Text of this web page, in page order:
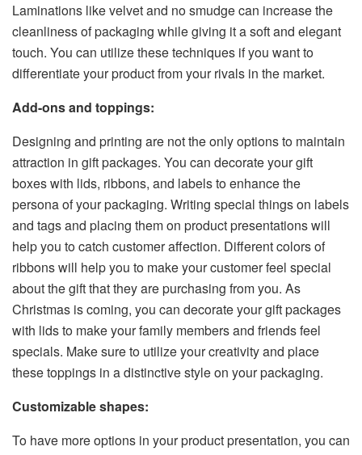
Laminations like velvet and no smudge can increase the
cleanliness of packaging while giving it a soft and elegant
touch. You can utilize these techniques if you want to
differentiate your product from your rivals in the market.
Add-ons and toppings:
Designing and printing are not the only options to maintain
attraction in gift packages. You can decorate your gift
boxes with lids, ribbons, and labels to enhance the
persona of your packaging. Writing special things on labels
and tags and placing them on product presentations will
help you to catch customer affection. Different colors of
ribbons will help you to make your customer feel special
about the gift that they are purchasing from you. As
Christmas is coming, you can decorate your gift packages
with lids to make your family members and friends feel
specials. Make sure to utilize your creativity and place
these toppings in a distinctive style on your packaging.
Customizable shapes:
To have more options in your product presentation, you can